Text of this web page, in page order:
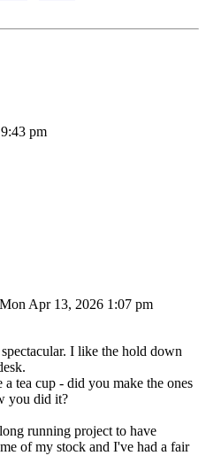
pm
Mon Apr 13, 2026 1:07 pm
I like the hold down
tea cup - did you make the ones
you did it?
running project to have
of my stock and I've had a fair